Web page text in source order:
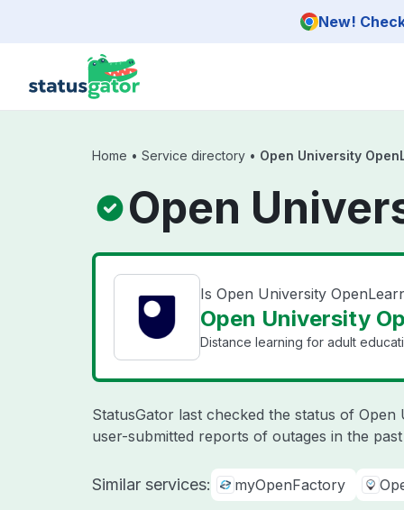
New!
Home • Service directory • Open University
Open
Is Open University
Open University
Distance learning for adult
StatusGator last checked the status of
user-submitted reports of outages in the
Similar services: myOpenFactory